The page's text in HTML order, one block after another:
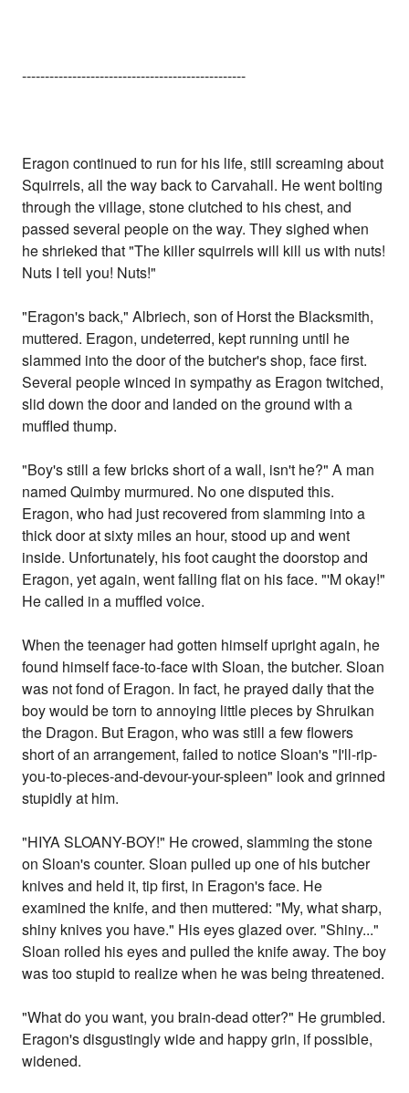
-------------------------------------------------
Eragon continued to run for his life, still screaming about
Squirrels, all the way back to Carvahall. He went bolting
through the village, stone clutched to his chest, and
passed several people on the way. They sighed when
he shrieked that "The killer squirrels will kill us with nuts!
Nuts I tell you! Nuts!"
"Eragon's back," Albriech, son of Horst the Blacksmith,
muttered. Eragon, undeterred, kept running until he
slammed into the door of the butcher's shop, face first.
Several people winced in sympathy as Eragon twitched,
slid down the door and landed on the ground with a
muffled thump.
"Boy's still a few bricks short of a wall, isn't he?" A man
named Quimby murmured. No one disputed this.
Eragon, who had just recovered from slamming into a
thick door at sixty miles an hour, stood up and went
inside. Unfortunately, his foot caught the doorstop and
Eragon, yet again, went falling flat on his face. "'M okay!"
He called in a muffled voice.
When the teenager had gotten himself upright again, he
found himself face-to-face with Sloan, the butcher. Sloan
was not fond of Eragon. In fact, he prayed daily that the
boy would be torn to annoying little pieces by Shruikan
the Dragon. But Eragon, who was still a few flowers
short of an arrangement, failed to notice Sloan's "I'll-rip-
you-to-pieces-and-devour-your-spleen" look and grinned
stupidly at him.
"HIYA SLOANY-BOY!" He crowed, slamming the stone
on Sloan's counter. Sloan pulled up one of his butcher
knives and held it, tip first, in Eragon's face. He
examined the knife, and then muttered: "My, what sharp,
shiny knives you have." His eyes glazed over. "Shiny..."
Sloan rolled his eyes and pulled the knife away. The boy
was too stupid to realize when he was being threatened.
"What do you want, you brain-dead otter?" He grumbled.
Eragon's disgustingly wide and happy grin, if possible,
widened.